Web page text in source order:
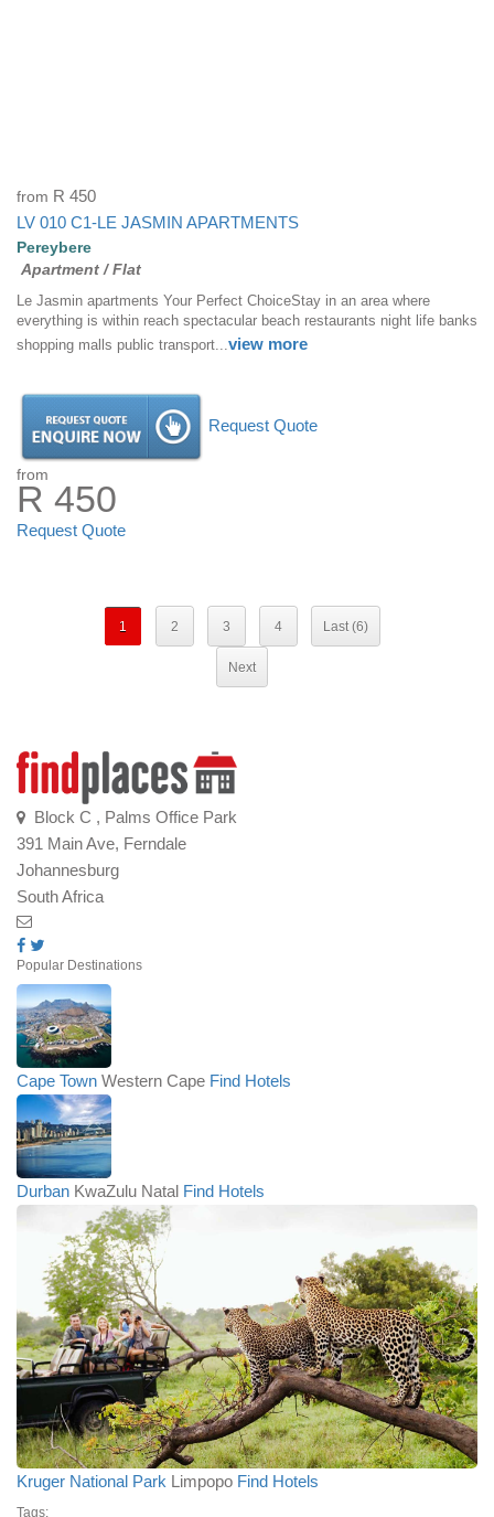
from R 450
LV 010 C1-LE JASMIN APARTMENTS
Pereybere
Apartment / Flat
Le Jasmin apartments Your Perfect ChoiceStay in an area where
everything is within reach spectacular beach restaurants night life banks
shopping malls public transport... view more
Request Quote
from
R 450
Request Quote
1 2 3 4 Last (6)
Next
Block C , Palms Office Park
391 Main Ave, Ferndale
Johannesburg
South Africa
Popular Destinations
Cape Town Western Cape Find Hotels
Durban KwaZulu Natal Find Hotels
Kruger National Park Limpopo Find Hotels
Tags: